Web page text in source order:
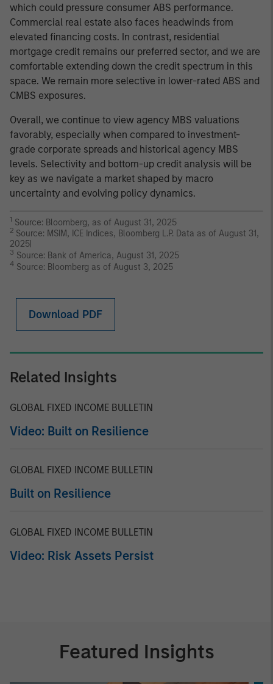
which could pressure consumer ABS performance.
Commercial real estate also faces headwinds from
elevated financing costs. In contrast, residential
mortgage credit remains our preferred sector, and we are
comfortable extending down the credit spectrum in this
space. We remain more selective in lower-rated ABS and
CMBS exposures.
Overall, we continue to view agency MBS valuations
favorably, especially when compared to investment-
grade corporate spreads and historical agency MBS
levels. Selectivity and bottom-up credit analysis will be
key as we navigate a market shaped by macro
uncertainty and evolving policy dynamics.
1 Source: Bloomberg, as of August 31, 2025
2 Source: MSIM, ICE Indices, Bloomberg L.P. Data as of August 31,
2025|
3 Source: Bank of America, August 31, 2025
4 Source: Bloomberg as of August 3, 2025
Download PDF
Related Insights
GLOBAL FIXED INCOME BULLETIN
Video: Built on Resilience
GLOBAL FIXED INCOME BULLETIN
Built on Resilience
GLOBAL FIXED INCOME BULLETIN
Video: Risk Assets Persist
Featured Insights